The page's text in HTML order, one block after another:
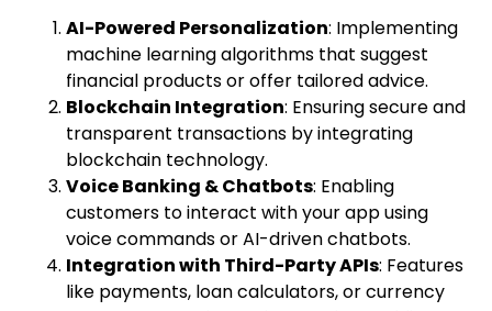
AI-Powered Personalization: Implementing
machine learning algorithms that suggest
financial products or offer tailored advice.
Blockchain Integration: Ensuring secure and
transparent transactions by integrating
blockchain technology.
Voice Banking & Chatbots: Enabling
customers to interact with your app using
voice commands or AI-driven chatbots.
Integration with Third-Party APIs: Features
like payments, loan calculators, or currency